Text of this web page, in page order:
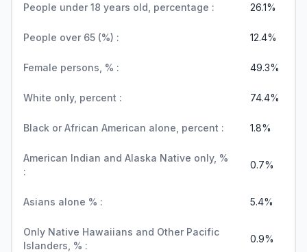
People under 18 years old, percentage : 26.1%
People over 65 (%) : 12.4%
Female persons, % : 49.3%
White only, percent : 74.4%
Black or African American alone, percent : 1.8%
American Indian and Alaska Native only, %
:
0.7%
Asians alone % : 5.4%
Only Native Hawaiians and Other Pacific
Islanders, % :
0.9%